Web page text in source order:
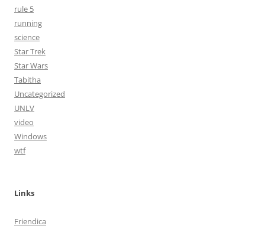
rule 5
running
science
Star Trek
Star Wars
Tabitha
Uncategorized
UNLV
video
Windows
wtf
Links
Friendica